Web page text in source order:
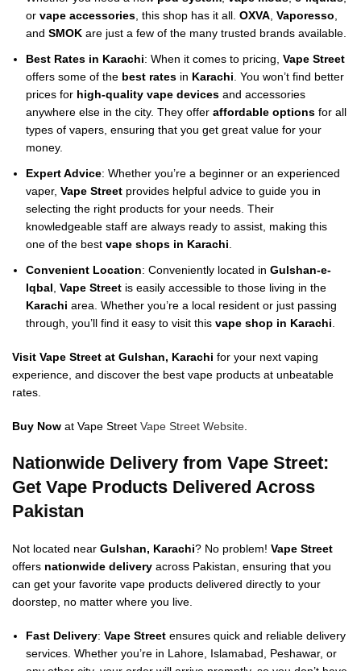
or vape accessories , this shop has it all. OXVA Vaporesso
and SMOK are just a few of the many trusted brands available.
Best Rates in Karachi: When it comes to pricing, Vape Street
offers some of the best rates in Karachi . You won’t find better
prices for high-quality vape devices and accessories
anywhere else in the city. They offer affordable options for all
types of vapers, ensuring that you get great value for your
money.
Expert Advice: Whether you’re a beginner or an experienced
vaper, Vape Street provides helpful advice to guide you in
selecting the right products for your needs. Their
knowledgeable staff are always ready to assist, making this
one of the best vape shops in Karachi
Convenient Location: Conveniently located in Gulshan-e-
Iqbal Vape Street is easily accessible to those living in the
Karachi area. Whether you’re a local resident or just passing
through, you’ll find it easy to visit this vape shop in Karachi
Visit Vape Street at Gulshan, Karachi for your next vaping
experience, and discover the best vape products at unbeatable
rates.
Buy Now at Vape Street Vape Street Website
Nationwide Delivery from Vape Street:
Get Vape Products Delivered Across
Pakistan
Not located near Gulshan, Karachi? No problem! Vape Street
offers nationwide delivery across Pakistan, ensuring that you
can get your favorite vape products delivered directly to your
doorstep, no matter where you live.
Fast Delivery: Vape Street ensures quick and reliable delivery
services. Whether you’re in Lahore, Islamabad, Peshawar, or